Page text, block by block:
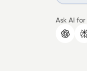
Ask AI